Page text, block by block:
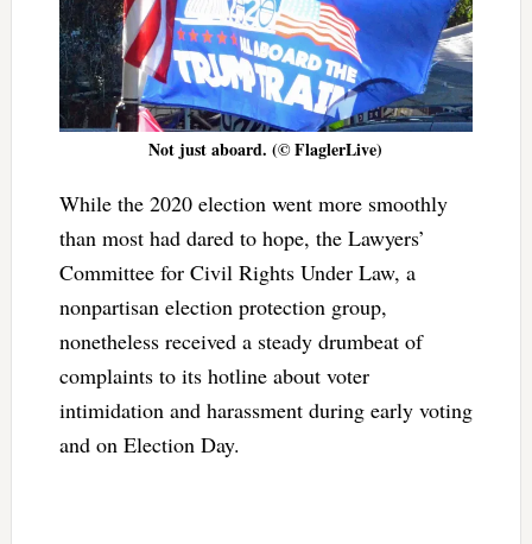
Not just aboard. (© FlaglerLive)
While the 2020 election went more smoothly
than most had dared to hope, the Lawyers’
Committee for Civil Rights Under Law, a
nonpartisan election protection group,
nonetheless received a steady drumbeat of
complaints to its hotline about voter
intimidation and harassment during early voting
and on Election Day.